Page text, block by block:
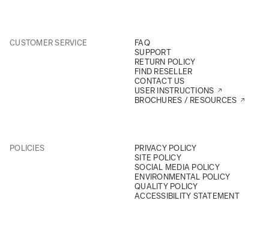
CUSTOMER SERVICE
FAQ
SUPPORT
RETURN POLICY
FIND RESELLER
CONTACT US
USER INSTRUCTIONS
BROCHURES / RESOURCES
POLICIES
PRIVACY POLICY
SITE POLICY
SOCIAL MEDIA POLICY
ENVIRONMENTAL POLICY
QUALITY POLICY
ACCESSIBILITY STATEMENT